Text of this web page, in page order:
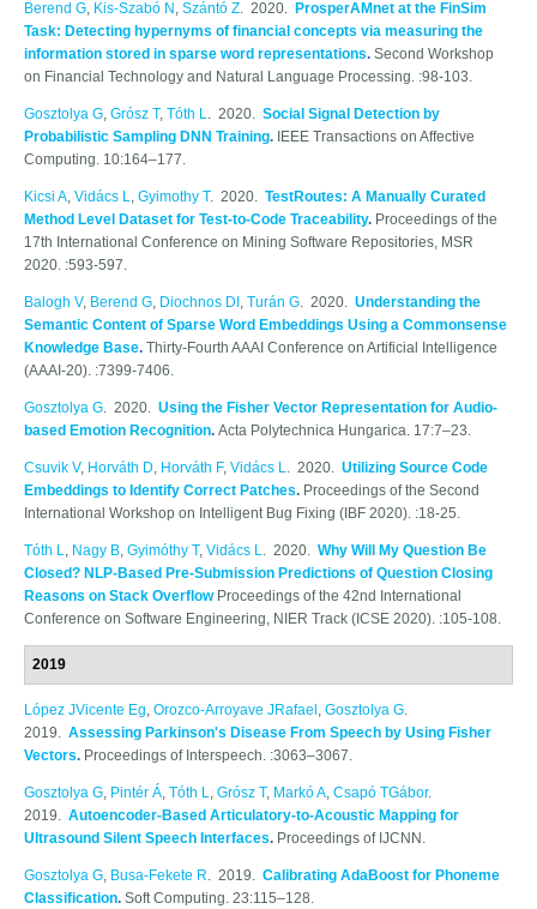
Berend G, Kis-Szabó N , Szántó Z. 2020. ProsperAMnet at the FinSim
Task: Detecting hypernyms of financial concepts via measuring the
information stored in sparse word representations. Second Workshop
on Financial Technology and Natural Language Processing. :98-103.
Gosztolya G, Grósz T, Tóth L. 2020. Social Signal Detection by
Probabilistic Sampling DNN Training. IEEE Transactions on Affective
Computing. 10:164–177.
Kicsi A, Vidács L, Gyimothy T. 2020. TestRoutes: A Manually Curated
Method Level Dataset for Test-to-Code Traceability. Proceedings of the
17th International Conference on Mining Software Repositories, MSR
2020. :593-597.
Balogh V, Berend G, Diochnos DI , Turán G. 2020. Understanding the
Semantic Content of Sparse Word Embeddings Using a Commonsense
Knowledge Base. Thirty-Fourth AAAI Conference on Artificial Intelligence
(AAAI-20). :7399-7406.
Gosztolya G. 2020. Using the Fisher Vector Representation for Audio-
based Emotion Recognition. Acta Polytechnica Hungarica. 17:7–23.
Csuvik V, Horváth D, Horváth F, Vidács L. 2020. Utilizing Source Code
Embeddings to Identify Correct Patches. Proceedings of the Second
International Workshop on Intelligent Bug Fixing (IBF 2020). :18-25.
Tóth L, Nagy B, Gyimóthy T, Vidács L. 2020. Why Will My Question Be
Closed? NLP-Based Pre-Submission Predictions of Question Closing
Reasons on Stack Overflow Proceedings of the 42nd International
Conference on Software Engineering, NIER Track (ICSE 2020). :105-108.
2019
López JVicente Eg, Orozco-Arroyave JRafael , Gosztolya G.
2019. Assessing Parkinson's Disease From Speech by Using Fisher
Vectors. Proceedings of Interspeech. :3063–3067.
Gosztolya G, Pintér Á, Tóth L, Grósz T, Markó A, Csapó TGábor.
2019. Autoencoder-Based Articulatory-to-Acoustic Mapping for
Ultrasound Silent Speech Interfaces. Proceedings of IJCNN.
Gosztolya G, Busa-Fekete R. 2019. Calibrating AdaBoost for Phoneme
Classification. Soft Computing. 23:115–128.